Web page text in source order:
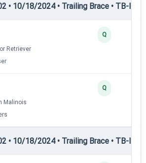
• 10/18/2024 • Trailing Brace • TB-I —
Retriever
Q
Malinois
Q
• 10/18/2024 • Trailing Brace • TB-II —